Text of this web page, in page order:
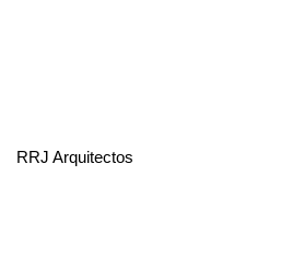
RRJ Arquitectos